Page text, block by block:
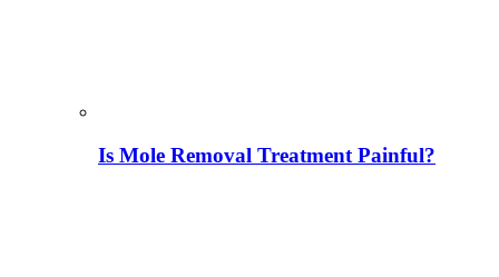
Is Mole Removal Treatment Painful?